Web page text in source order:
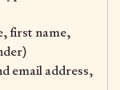
first name,
email address,